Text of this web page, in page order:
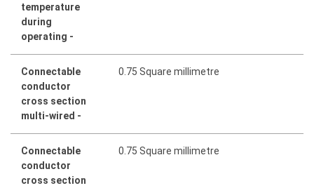
temperature
during
operating -
Connectable
conductor
cross section
multi-wired -
0.75 Square millimetre
Connectable
conductor
cross section
0.75 Square millimetre